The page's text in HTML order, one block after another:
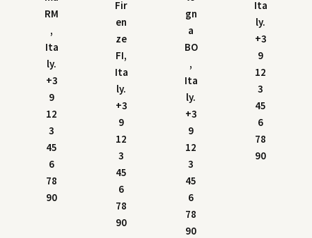
RM
,
Ita
ly.
+3
9
12
3
45
6
78
90
Fir
en
ze
FI,
Ita
ly.
+3
9
12
3
45
6
78
90
gn
a
BO
,
Ita
ly.
+3
9
12
3
45
6
78
90
Ita
ly.
+3
9
12
3
45
6
78
90